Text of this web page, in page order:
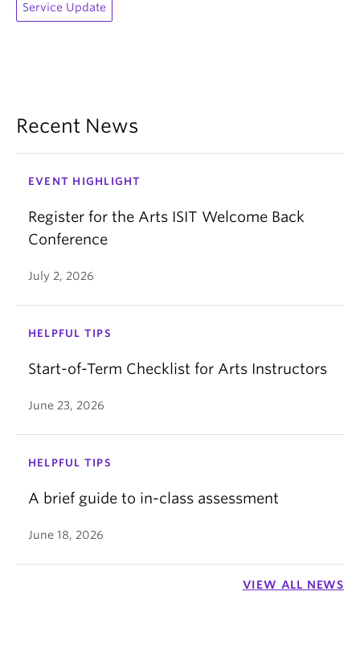
Service Update
Recent News
EVENT HIGHLIGHT
Register for the Arts ISIT Welcome Back
Conference
July 2, 2026
HELPFUL TIPS
Start-of-Term Checklist for Arts Instructors
June 23, 2026
HELPFUL TIPS
A brief guide to in-class assessment
June 18, 2026
VIEW ALL NEWS